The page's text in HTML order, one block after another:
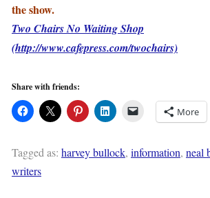
the show.
Two Chairs No Waiting Shop
(http://www.cafepress.com/twochairs)
Share with friends:
More
Tagged as: harvey bullock, information, neal
writers